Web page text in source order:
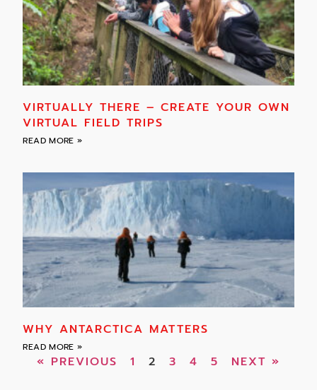
VIRTUALLY THERE – CREATE YOUR OWN
VIRTUAL FIELD TRIPS
READ MORE »
WHY ANTARCTICA MATTERS
READ MORE »
« PREVIOUS 1 2 3 4 5 NEXT »